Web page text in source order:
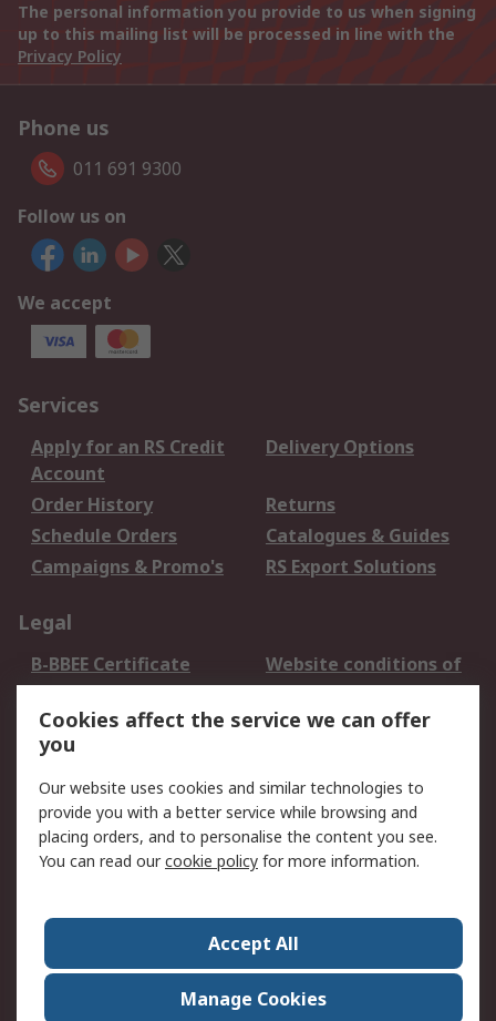
The personal information you provide to us when signing
up to this mailing list will be processed in line with the
Privacy Policy
Phone us
011 691 9300
Follow us on
We accept
Services
Apply for an RS Credit
Account
Delivery Options
Order History
Returns
Schedule Orders
Catalogues & Guides
Campaigns & Promo's
RS Export Solutions
Legal
B-BBEE Certificate
Website conditions of
use
Terms and conditions
of Sale
Cookie Policy
Email Security
Privacy Policy -
Updated
PAIA Manual
Contact us
Corporate Group
ESG & Education
RS Conditions of Sale
World Wide
Cookies affect the service we can offer
you
Our website uses cookies and similar technologies to
provide you with a better service while browsing and
placing orders, and to personalise the content you see.
You can read ourcookie policy for more information.
Accept All
Manage Cookies